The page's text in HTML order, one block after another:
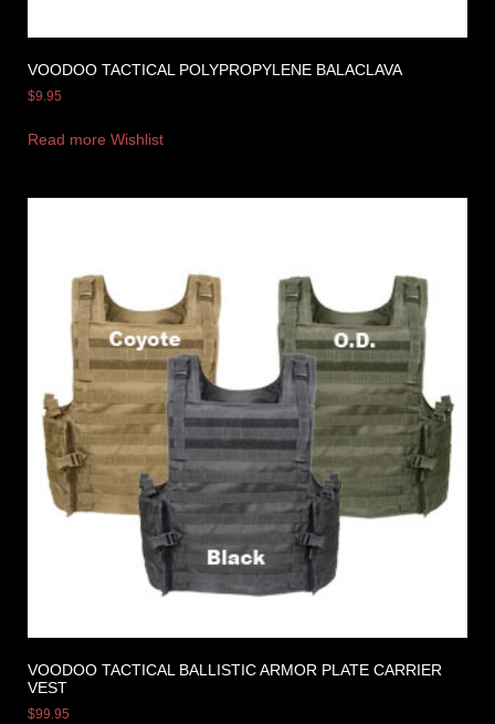
VOODOO TACTICAL POLYPROPYLENE BALACLAVA
$9.95
Read more Wishlist
VOODOO TACTICAL BALLISTIC ARMOR PLATE CARRIER
VEST
$99.95